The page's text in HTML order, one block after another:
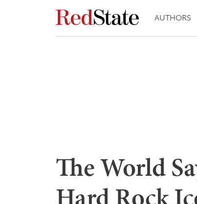
AUTHORS
The World